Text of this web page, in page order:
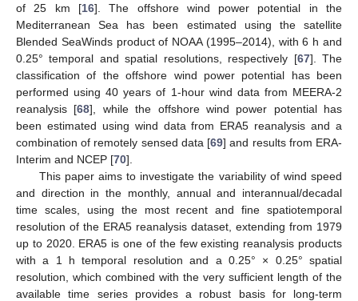
of 25 km [16]. The offshore wind power potential in the
Mediterranean Sea has been estimated using the satellite
Blended SeaWinds product of NOAA (1995–2014), with 6 h and
0.25° temporal and spatial resolutions, respectively [67]. The
classification of the offshore wind power potential has been
performed using 40 years of 1-hour wind data from MEERA-2
reanalysis [68], while the offshore wind power potential has
been estimated using wind data from ERA5 reanalysis and a
combination of remotely sensed data [69] and results from ERA-
Interim and NCEP [70].
This paper aims to investigate the variability of wind speed
and direction in the monthly, annual and interannual/decadal
time scales, using the most recent and fine spatiotemporal
resolution of the ERA5 reanalysis dataset, extending from 1979
up to 2020. ERA5 is one of the few existing reanalysis products
with a 1 h temporal resolution and a 0.25° × 0.25° spatial
resolution, which combined with the very sufficient length of the
available time series provides a robust basis for long-term